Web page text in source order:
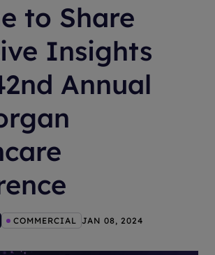
to Share
Insights
Annual
COMMERCIAL JAN 08, 2024